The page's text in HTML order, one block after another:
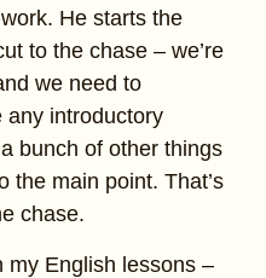
He starts the
to the chase – we’re
we need to
any introductory
bunch of other things
the main point. That’s
chase.
my English lessons –